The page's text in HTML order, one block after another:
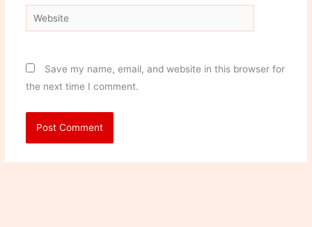
Website
Save my name, email, and website in this browser for
the next time I comment.